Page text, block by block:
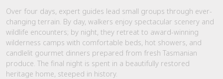
Over four days, expert guides lead small groups through ever-
changing terrain. By day, walkers enjoy spectacular scenery and
wildlife encounters; by night, they retreat to award-winning
wilderness camps with comfortable beds, hot showers, and
candlelit gourmet dinners prepared from fresh Tasmanian
produce. The final night is spent in a beautifully restored
heritage home, steeped in history.